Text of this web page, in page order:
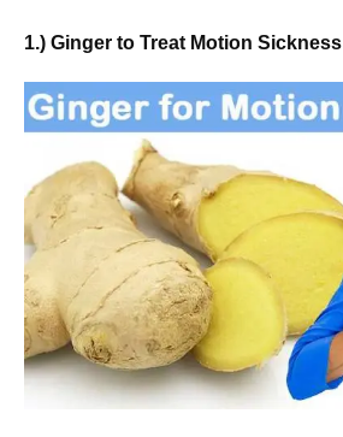
1.) Ginger to Treat Motion Sickness